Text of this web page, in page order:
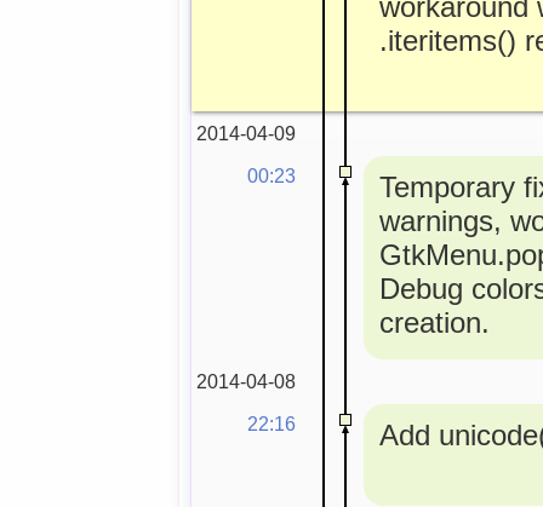
.iteritems()
2014-04-09
00:23
Temporary
warnings,
Debug
creation.
2014-04-08
22:16
Add